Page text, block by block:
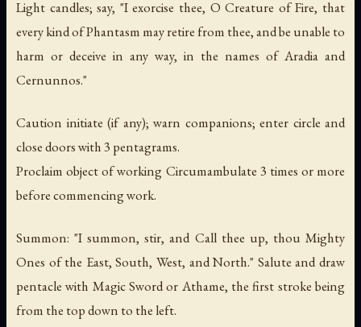
Light candles; say, "I exorcise thee, O Creature of Fire, that
every kind of Phantasm may retire from thee, and be unable to
harm or deceive in any way, in the names of Aradia and
Cernunnos."
Caution initiate (if any); warn companions; enter circle and
close doors with 3 pentagrams.
Proclaim object of working Circumambulate 3 times or more
before commencing work.
Summon: "I summon, stir, and Call thee up, thou Mighty
Ones of the East, South, West, and North." Salute and draw
pentacle with Magic Sword or Athame, the first stroke being
from the top down to the left.